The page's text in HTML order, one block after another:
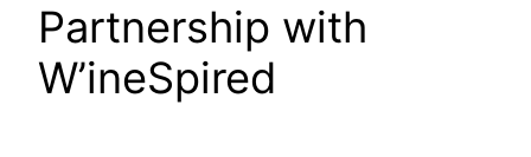
Partnership with
W’ineSpired